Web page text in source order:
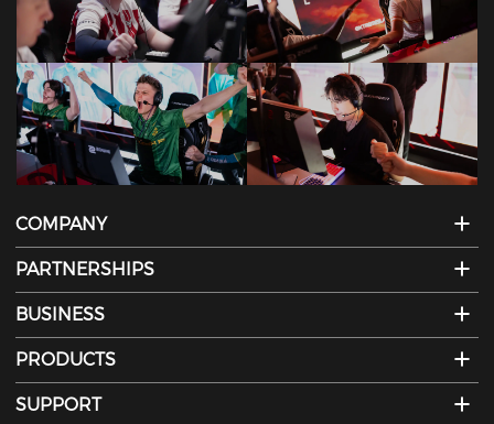
COMPANY
PARTNERSHIPS
BUSINESS
PRODUCTS
SUPPORT